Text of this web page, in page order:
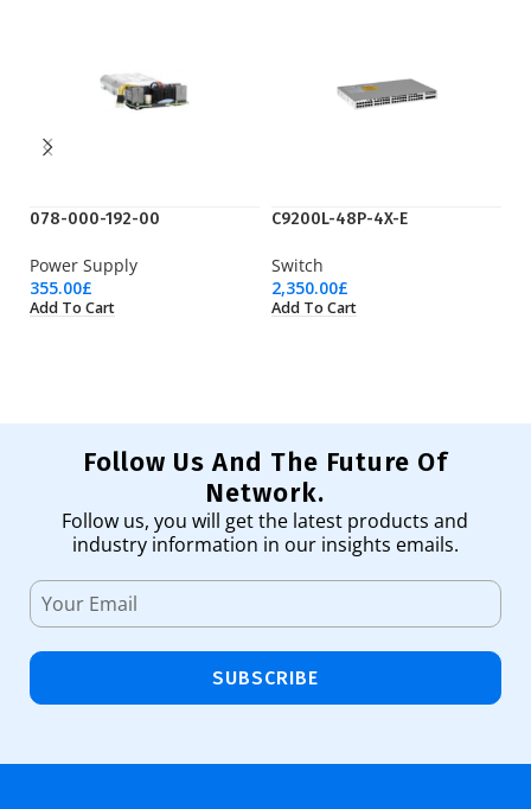
078-000-192-00
Power Supply
355.00£
Add To Cart
C9200L-48P-4X-E
Switch
2,350.00£
Add To Cart
Follow Us And The Future Of
Network.
Follow us, you will get the latest products and
industry information in our insights emails.
SUBSCRIBE